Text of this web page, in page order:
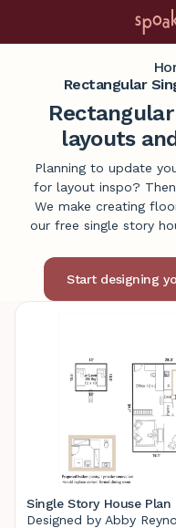
Rectangular
layouts
Planning to update
for layout inspo?
We make creating
our free single story
Single Story House Plan
Designed by Abby